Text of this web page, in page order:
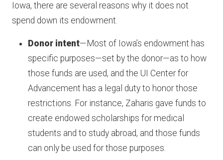
Iowa, there are several reasons why it does not
spend down its endowment.
Donor intent—Most of Iowa’s endowment has
specific purposes—set by the donor—as to how
those funds are used, and the UI Center for
Advancement has a legal duty to honor those
restrictions. For instance, Zaharis gave funds to
create endowed scholarships for medical
students and to study abroad, and those funds
can only be used for those purposes.